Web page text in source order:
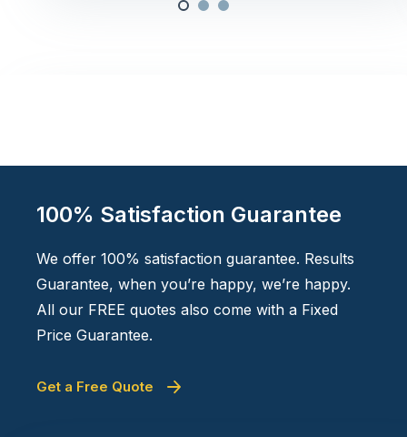
100% Satisfaction Guarantee
We offer 100% satisfaction guarantee. Results
Guarantee, when you’re happy, we’re happy.
All our FREE quotes also come with a Fixed
Price Guarantee.
Get a Free Quote